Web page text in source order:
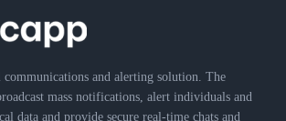
communications and alerting solution. The
mass notifications, alert individuals and
data and provide secure real-time chats and